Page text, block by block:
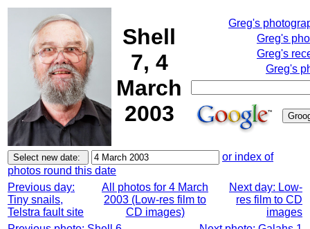
Shell
7, 4
March
2003
Greg's
Greg's
Greg's
Greg's
or index of
photos round this date
Previous day:
Tiny snails,
Telstra fault site
All photos for 4 March
2003 (Low-res film to
CD images)
Next day: Low-
res film to CD
images